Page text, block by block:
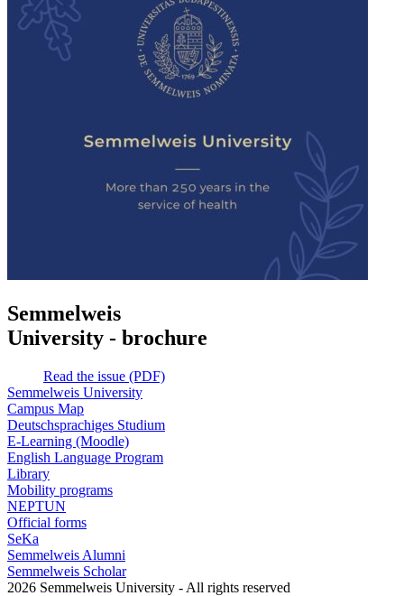
Semmelweis
University - brochure
Read the issue (PDF)
Semmelweis University
Campus Map
Deutschsprachiges Studium
E-Learning (Moodle)
English Language Program
Library
Mobility programs
NEPTUN
Official forms
SeKa
Semmelweis Alumni
Semmelweis Scholar
2026 Semmelweis University - All rights reserved